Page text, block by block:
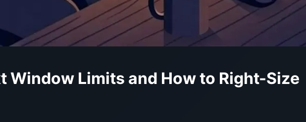
Window Limits and How to Right-Size